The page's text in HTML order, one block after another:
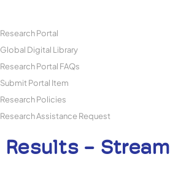
Research Portal
Global Digital Library
Research Portal FAQs
Submit Portal Item
Research Policies
Research Assistance Request
Results - Stream